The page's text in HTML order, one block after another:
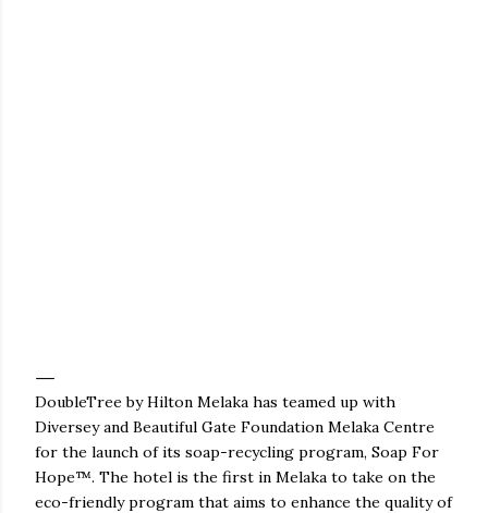
DoubleTree by Hilton Melaka has teamed up with
Diversey and Beautiful Gate Foundation Melaka Centre
for the launch of its soap-recycling program, Soap For
Hope™. The hotel is the first in Melaka to take on the
eco-friendly program that aims to enhance the quality of